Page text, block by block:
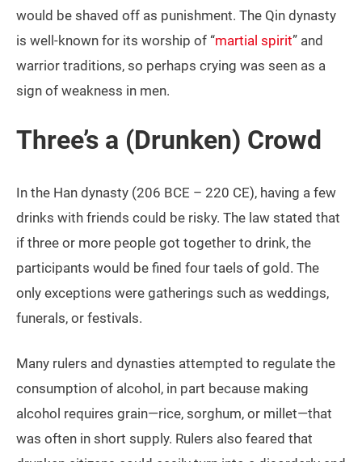
would be shaved off as punishment. The Qin dynasty
is well-known for its worship of “martial spirit” and
warrior traditions, so perhaps crying was seen as a
sign of weakness in men.
Three’s a (Drunken) Crowd
In the Han dynasty (206 BCE ­– 220 CE), having a few
drinks with friends could be risky. The law stated that
if three or more people got together to drink, the
participants would be fined four taels of gold. The
only exceptions were gatherings such as weddings,
funerals, or festivals.
Many rulers and dynasties attempted to regulate the
consumption of alcohol, in part because making
alcohol requires grain—rice, sorghum, or millet—that
was often in short supply. Rulers also feared that